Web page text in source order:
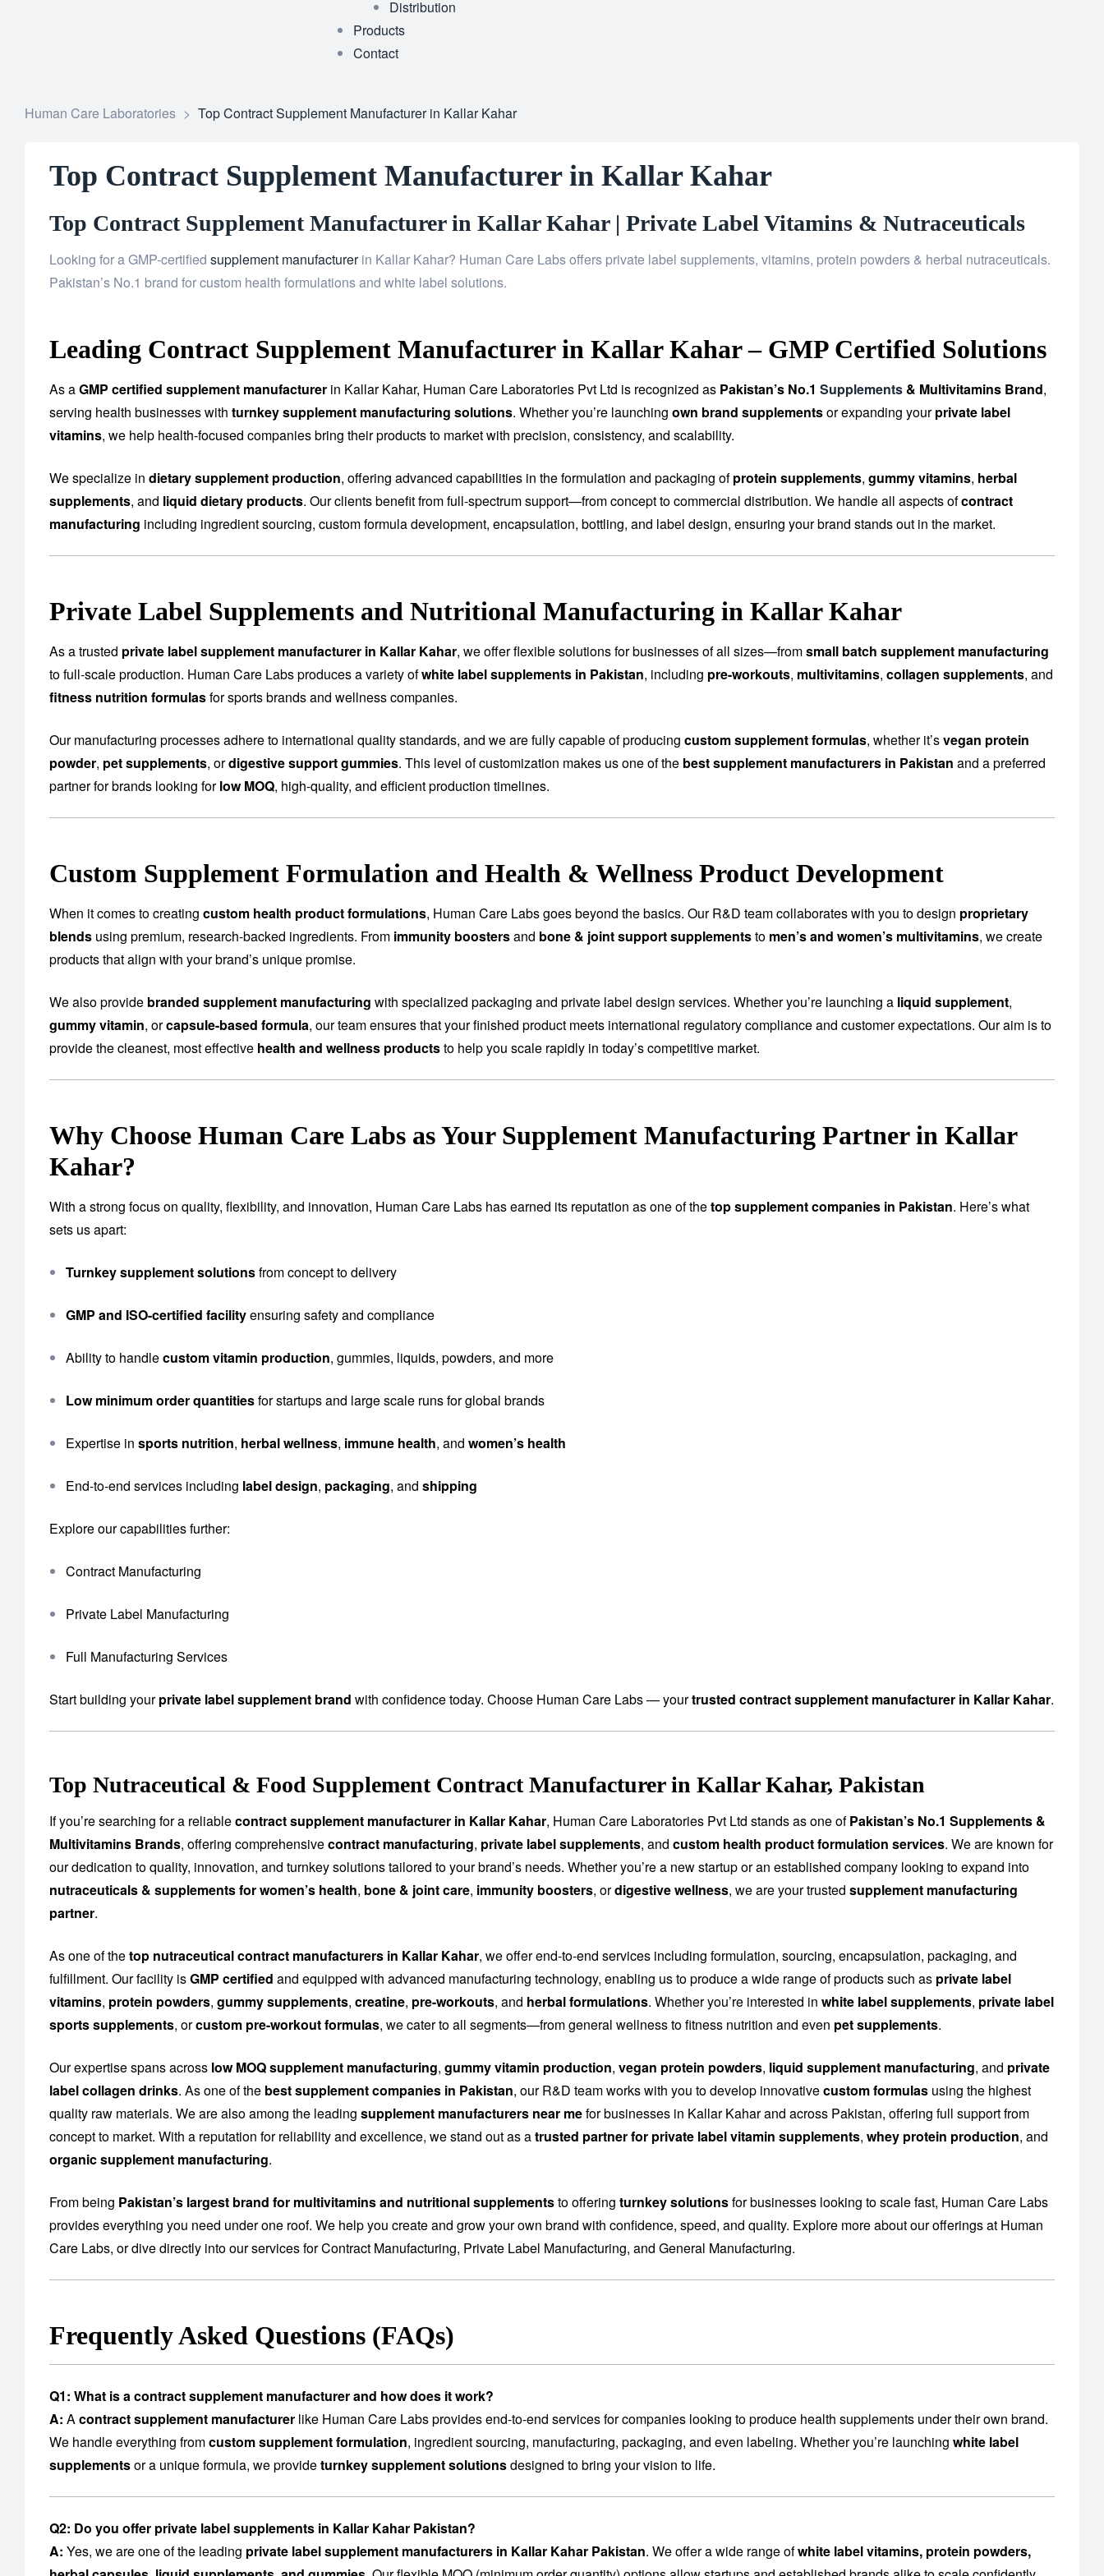
Distribution
Products
Contact
Human Care Laboratories > Top Contract Supplement Manufacturer in Kallar Kahar
Top Contract Supplement Manufacturer in Kallar Kahar
Top Contract Supplement Manufacturer in Kallar Kahar | Private Label Vitamins & Nutraceuticals
Looking for a GMP-certified supplement manufacturerin Kallar Kahar? Human Care Labs offers private label supplements, vitamins, protein powders & herbal nutraceuticals.
Pakistan’s No.1 brand for custom health formulations and white label solutions.
Leading Contract Supplement Manufacturer in Kallar Kahar – GMP Certified Solutions
As aGMP certified supplement manufacturer in Kallar Kahar, Human Care Laboratories Pvt Ltd is recognized as Pakistan’s No.1 Supplements & Multivitamins Brand,
serving health businesses with turnkey supplement manufacturing solutions. Whether you’re launching own brand supplementsor expanding yourprivate label
vitamins, we help health-focused companies bring their products to market with precision, consistency, and scalability.
We specialize in dietary supplement production, offering advanced capabilities in the formulation and packaging ofprotein supplements, gummy vitamins, herbal
supplements, and liquid dietary products. Our clients benefit from full-spectrum support—from concept to commercial distribution. We handle all aspects ofcontract
manufacturing including ingredient sourcing, custom formula development, encapsulation, bottling, and label design, ensuring your brand stands out in the market.
Private Label Supplements and Nutritional Manufacturing in Kallar Kahar
As a trusted private label supplement manufacturer in Kallar Kahar, we offer flexible solutions for businesses of all sizes—fromsmall batch supplement manufacturing
to full-scale production. Human Care Labs produces a variety ofwhite label supplements in Pakistan, including pre-workouts, multivitamins, collagen supplements, and
fitness nutrition formulasfor sports brands and wellness companies.
Our manufacturing processes adhere to international quality standards, and we are fully capable of producing custom supplement formulas, whether it’svegan protein
powder, pet supplements, ordigestive support gummies. This level of customization makes us one of the best supplement manufacturers in Pakistan and a preferred
partner for brands looking forlow MOQ, high-quality, and efficient production timelines.
Custom Supplement Formulation and Health & Wellness Product Development
When it comes to creating custom health product formulations, Human Care Labs goes beyond the basics. Our R&D team collaborates with you to design proprietary
blends using premium, research-backed ingredients. From immunity boostersand bone & joint support supplementsto men’s and women’s multivitamins, we create
products that align with your brand’s unique promise.
We also provide branded supplement manufacturing with specialized packaging and private label design services. Whether you’re launching a liquid supplement,
gummy vitamin, orcapsule-based formula, our team ensures that your finished product meets international regulatory compliance and customer expectations. Our aim is to
provide the cleanest, most effective health and wellness productsto help you scale rapidly in today’s competitive market.
Why Choose Human Care Labs as Your Supplement Manufacturing Partner in Kallar
Kahar?
With a strong focus on quality, flexibility, and innovation, Human Care Labs has earned its reputation as one of thetop supplement companies in Pakistan. Here’s what
sets us apart:
Turnkey supplement solutionsfrom concept to delivery
GMP and ISO-certified facilityensuring safety and compliance
Ability to handlecustom vitamin production, gummies, liquids, powders, and more
Low minimum order quantitiesfor startups and large scale runs for global brands
Expertise in sports nutrition, herbal wellness, immune health, and women’s health
End-to-end services including label design, packaging, and shipping
Explore our capabilities further:
Contract Manufacturing
Private Label Manufacturing
Full Manufacturing Services
Start building yourprivate label supplement brand with confidence today. Choose Human Care Labs — yourtrusted contract supplement manufacturer in Kallar Kahar.
Top Nutraceutical & Food Supplement Contract Manufacturer in Kallar Kahar, Pakistan
If you’re searching for a reliablecontract supplement manufacturer in Kallar Kahar, Human Care Laboratories Pvt Ltd stands as one ofPakistan’s No.1 Supplements &
Multivitamins Brands, offering comprehensivecontract manufacturing, private label supplements, and custom health product formulation services. We are known for
our dedication to quality, innovation, and turnkey solutions tailored to your brand’s needs. Whether you’re a new startup or an established company looking to expand into
nutraceuticals & supplements for women’s health, bone & joint care, immunity boosters, ordigestive wellness, we are your trusted supplement manufacturing
partner.
As one of thetop nutraceutical contract manufacturers in Kallar Kahar, we offer end-to-end services including formulation, sourcing, encapsulation, packaging, and
fulfillment. Our facility isGMP certified and equipped with advanced manufacturing technology, enabling us to produce a wide range of products such as private label
vitamins, protein powders, gummy supplements, creatine, pre-workouts, and herbal formulations. Whether you’re interested in white label supplements, private label
sports supplements, orcustom pre-workout formulas, we cater to all segments—from general wellness to fitness nutrition and even pet supplements.
Our expertise spans across low MOQ supplement manufacturing, gummy vitamin production, vegan protein powders, liquid supplement manufacturing, and private
label collagen drinks. As one of the best supplement companies in Pakistan, our R&D team works with you to develop innovativecustom formulas using the highest
quality raw materials. We are also among the leading supplement manufacturers near mefor businesses in Kallar Kahar and across Pakistan, offering full support from
concept to market. With a reputation for reliability and excellence, we stand out as atrusted partner for private label vitamin supplements, whey protein production, and
organic supplement manufacturing.
From being Pakistan’s largest brand for multivitamins and nutritional supplementsto offering turnkey solutionsfor businesses looking to scale fast, Human Care Labs
provides everything you need under one roof. We help you create and grow your own brand with confidence, speed, and quality. Explore more about our offerings at Human
Care Labs, or dive directly into our services forContract Manufacturing, Private Label Manufacturing, and General Manufacturing.
Frequently Asked Questions (FAQs)
Q1: What is a contract supplement manufacturer and how does it work?
A: Acontract supplement manufacturer like Human Care Labs provides end-to-end services for companies looking to produce health supplements under their own brand.
We handle everything fromcustom supplement formulation, ingredient sourcing, manufacturing, packaging, and even labeling. Whether you’re launching white label
supplementsor a unique formula, we provideturnkey supplement solutionsdesigned to bring your vision to life.
Q2: Do you offer private label supplements in Kallar Kahar Pakistan?
A: Yes, we are one of the leading private label supplement manufacturers in Kallar Kahar Pakistan. We offer a wide range ofwhite label vitamins, protein powders,